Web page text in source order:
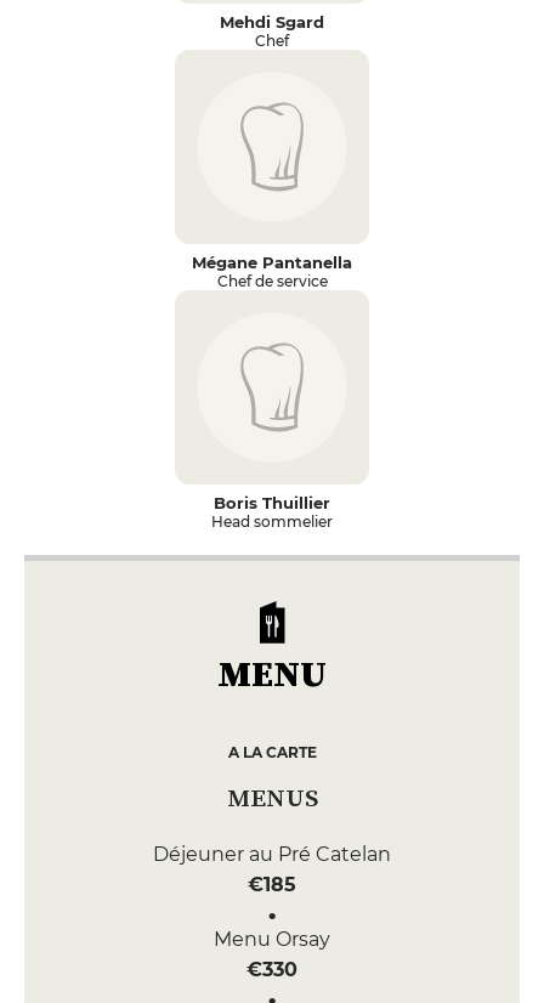
Mehdi Sgard
Chef
Mégane Pantanella
Chef de service
Boris Thuillier
Head sommelier
MENU
A LA CARTE
MENUS
Déjeuner au Pré Catelan
€185
Menu Orsay
€330